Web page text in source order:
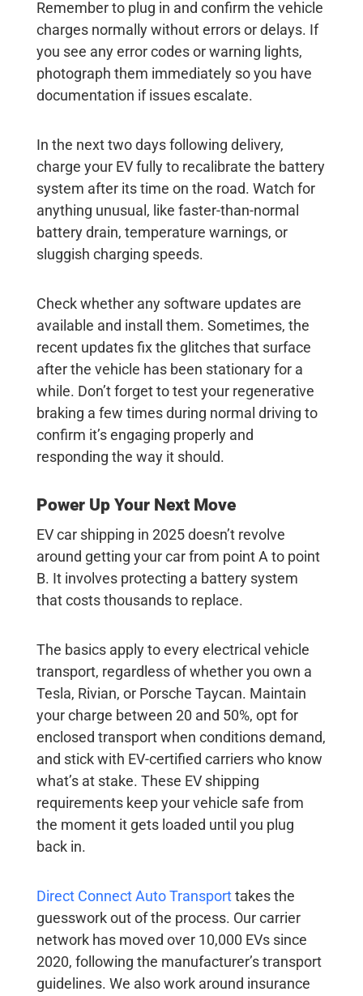
Remember to plug in and confirm the vehicle
charges normally without errors or delays. If
you see any error codes or warning lights,
photograph them immediately so you have
documentation if issues escalate.
In the next two days following delivery,
charge your EV fully to recalibrate the battery
system after its time on the road. Watch for
anything unusual, like faster-than-normal
battery drain, temperature warnings, or
sluggish charging speeds.
Check whether any software updates are
available and install them. Sometimes, the
recent updates fix the glitches that surface
after the vehicle has been stationary for a
while. Don’t forget to test your regenerative
braking a few times during normal driving to
confirm it’s engaging properly and
responding the way it should.
Power Up Your Next Move
EV car shipping in 2025 doesn’t revolve
around getting your car from point A to point
B. It involves protecting a battery system
that costs thousands to replace.
The basics apply to every electrical vehicle
transport, regardless of whether you own a
Tesla, Rivian, or Porsche Taycan. Maintain
your charge between 20 and 50%, opt for
enclosed transport when conditions demand,
and stick with EV-certified carriers who know
what’s at stake. These EV shipping
requirementskeep your vehicle safe from
the moment it gets loaded until you plug
back in.
Direct Connect Auto Transporttakes the
guesswork out of the process. Our carrier
network has moved over 10,000 EVs since
2020, following the manufacturer’s transport
guidelines. We also work around insurance